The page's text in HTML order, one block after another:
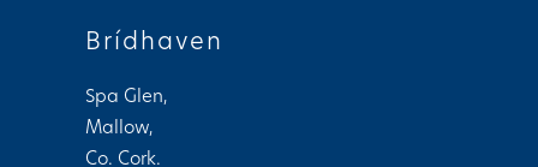
Brídhaven
Spa Glen,
Mallow,
Co. Cork.